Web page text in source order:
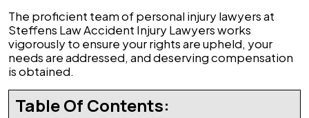
The proficient team of personal injury lawyers at
Steffens Law Accident Injury Lawyers works
vigorously to ensure your rights are upheld, your
needs are addressed, and deserving compensation
is obtained.
Table Of Contents: